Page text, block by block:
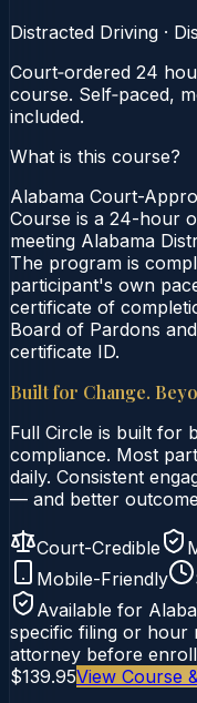
Distracted Driving ·
Court‑ordered 24
course. Self‑paced,
included.
What is this course?
Alabama Court-
Course is a 24-hour
meeting Alabama
The program is
participant's own
certificate of
Board of Pardons
certificate ID.
Built for Change.
Full Circle is built for
compliance. Most
daily. Consistent
— and better
Court-Credible
Mobile-Friendly
Available for
specific filing or hour
attorney before
$139.95View Course